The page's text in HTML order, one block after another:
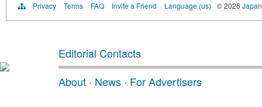
Privacy Terms FAQ Invite a Friend Language (us) © 2026
Editorial Contacts
About · News · For Advertisers